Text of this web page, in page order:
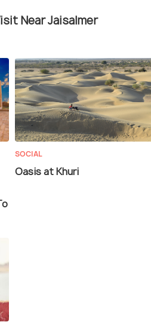
Near Jaisalmer
SOCIAL
Oasis at Khuri